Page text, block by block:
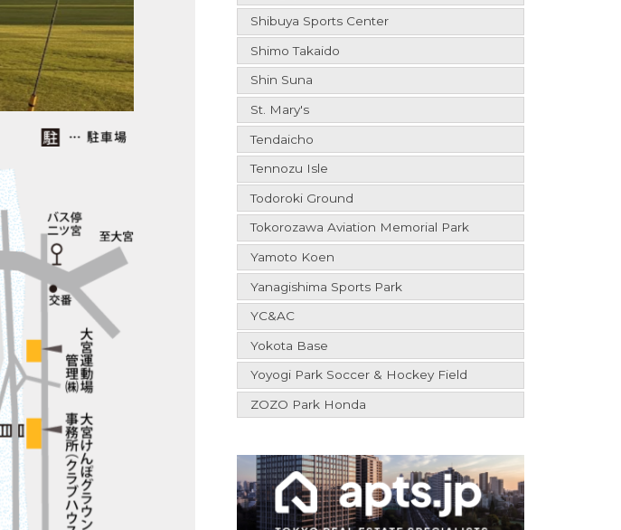
Shibuya Sports Center
Shimo Takaido
Shin Suna
St. Mary's
Tendaicho
Tennozu Isle
Todoroki Ground
Tokorozawa Aviation Memorial Park
Yamoto Koen
Yanagishima Sports Park
YC&AC
Yokota Base
Yoyogi Park Soccer & Hockey Field
ZOZO Park Honda